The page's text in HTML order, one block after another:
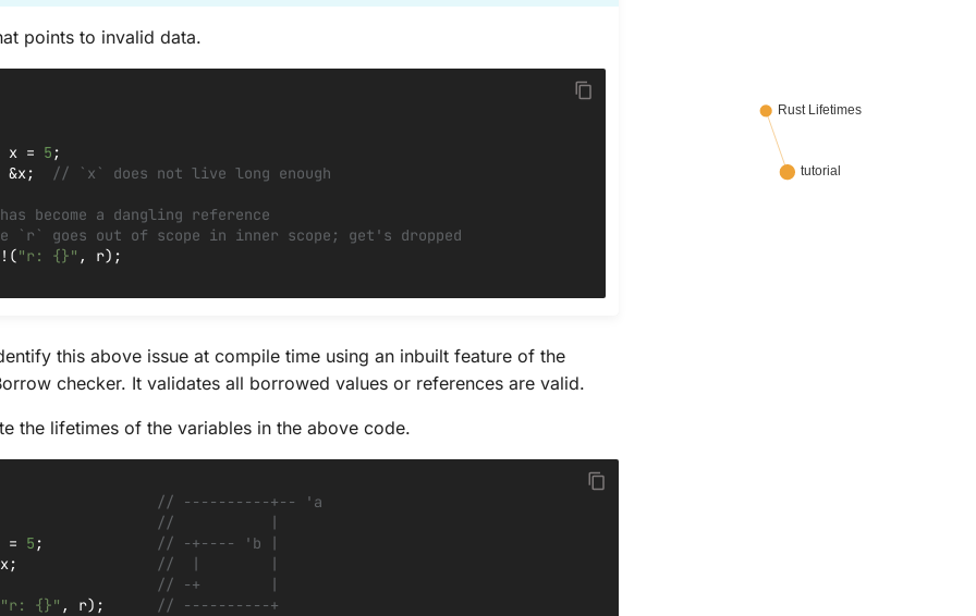
points to invalid data.
x = 5 ;
&x ;
// `x` does not live long enough
become a dangling reference
`r` goes out of scope in inner scope; get's dropped
("r: {}" , r);
this above issue at compile time using an inbuilt feature of the
checker. It validates all borrowed values or references are valid.
the lifetimes of the variables in the above code.
// ----------+-- 'a
//           |
= 5 ;
// -+---- 'b |
x ;
//  |        |
// -+        |
"r: {}" , r);
// ----------+